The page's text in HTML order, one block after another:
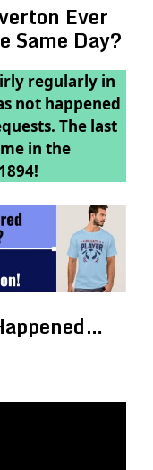
Ever
Same Day?
regularly in
not happened
The last
in the